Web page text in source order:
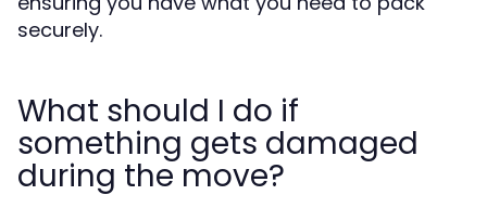
securely.
What should I do if
something gets damaged
during the move?